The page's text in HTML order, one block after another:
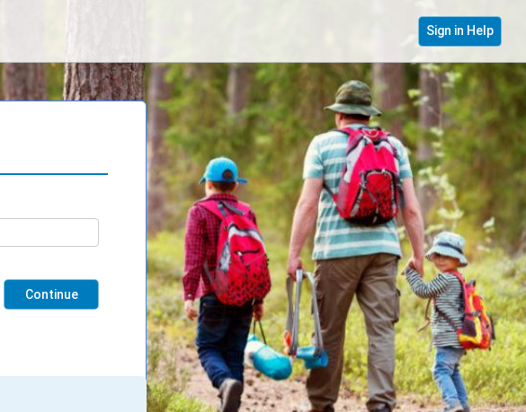
Sign in Help
Continue